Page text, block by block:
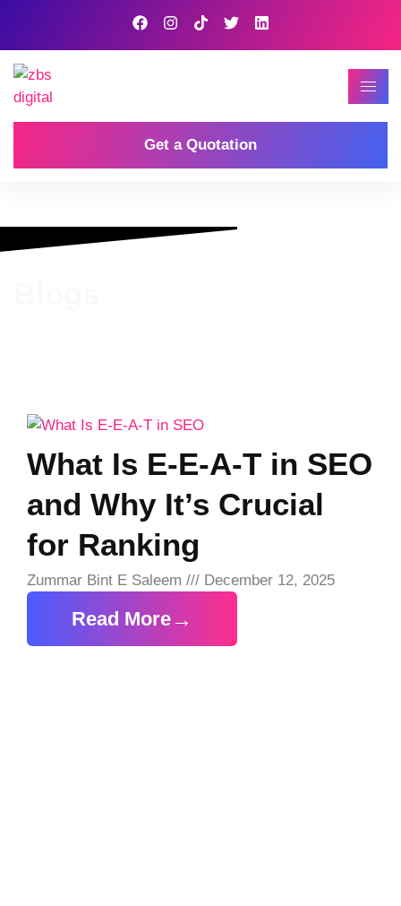
Get a Quotation
What Is E-E-A-T in SEO
and Why It’s Crucial
for Ranking
Zummar Bint E Saleem December 12, 2025
Read More